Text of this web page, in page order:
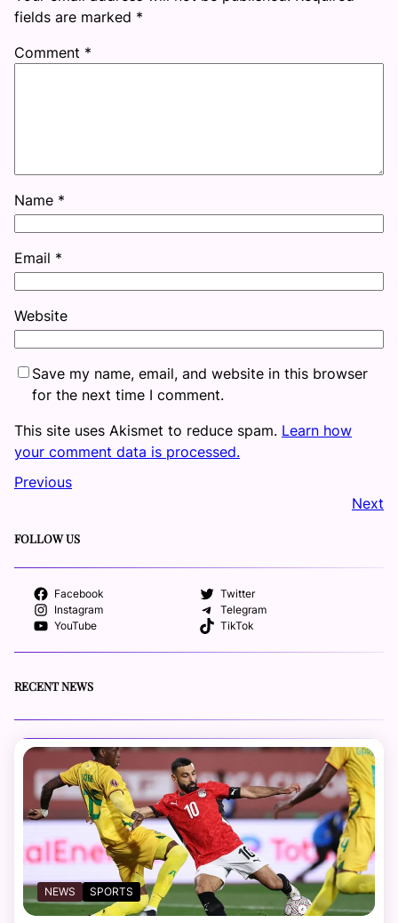
fields are marked *
Comment *
Name *
Email *
Website
Save my name, email, and website in this browser
for the next time I comment.
This site uses Akismet to reduce spam. Learn how
your comment data is processed.
Previous
Next
FOLLOW US
Facebook
Twitter
Instagram
Telegram
YouTube
TikTok
RECENT NEWS
NEWS SPORTS